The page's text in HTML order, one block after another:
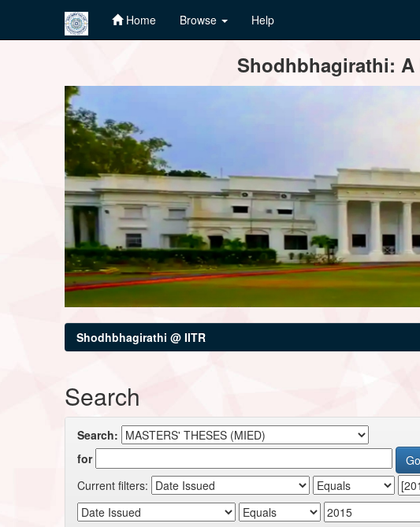
Home Browse Help
Shodhbhagirathi:
Shodhbhagirathi @ IITR
Search
Search:
for
Current filters: